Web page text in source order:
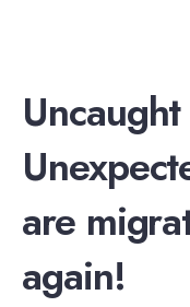
are
again!